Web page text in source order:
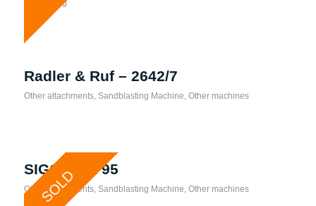
Processing
Radler & Ruf – 2642/7
Other attachments, Sandblasting Machine, Other machines
SOLD
SIGG – TR 95
Other attachments, Sandblasting Machine, Other machines